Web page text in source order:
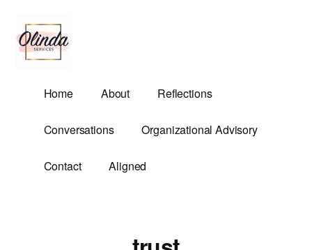
main
content
menu
Olinda
Services
Demands.
Home About Reflections
Conversations Organizational Advisory
Contact Aligned